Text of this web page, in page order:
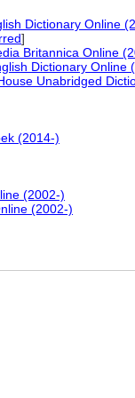
Dictionary Online
]
Britannica Online
Dictionary Online
Unabridged
(2014-)
(2002-)
(2002-)